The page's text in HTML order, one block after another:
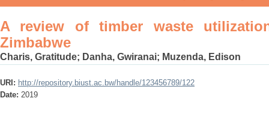
A review of timber waste
Zimbabwe
Charis, Gratitude; Danha, Gwiranai; Muzenda, Edison
URI: http://repository.biust.ac.bw/handle/123456789/122
Date: 2019